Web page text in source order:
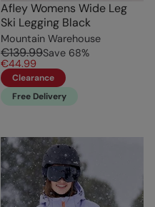
Afley Womens Wide Leg
Ski Legging Black
Mountain Warehouse
€139.99Save 68%
€44.99
Clearance
Free Delivery